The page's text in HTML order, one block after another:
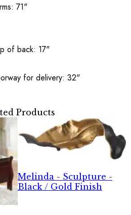
71"
of back: 17"
for delivery: 32"
Products
Melinda - Sculpture -
Black / Gold Finish